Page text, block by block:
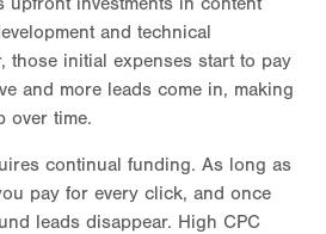
and technical
those initial expenses start to pay
and more leads come in, making
over time.
continual funding. As long as
pay for every click, and once
leads disappear. High CPC